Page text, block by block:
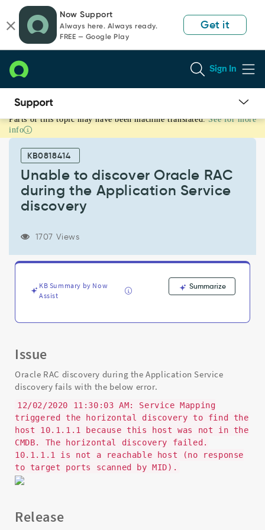
page
content
chat
Now Support
Always here. Always ready.
FREE — Google Play
Get it
Sign In
Unable
to
discover
Oracle
Application
Support
Parts of this topic may have been machine translated. See for more
info
KB0818414
Unable to discover Oracle RAC
during the Application Service
discovery
1707 Views
KB Summary by Now
Assist
Summarize
Issue
Oracle RAC discovery during the Application Service
discovery fails with the below error.
12/02/2020 11:30:03 AM: Service Mapping
triggered the horizontal discovery to find the
host 10.1.1.1 because this host was not in the
CMDB. The horizontal discovery failed.
10.1.1.1 is not a reachable host (no response
to target ports scanned by MID).
Release